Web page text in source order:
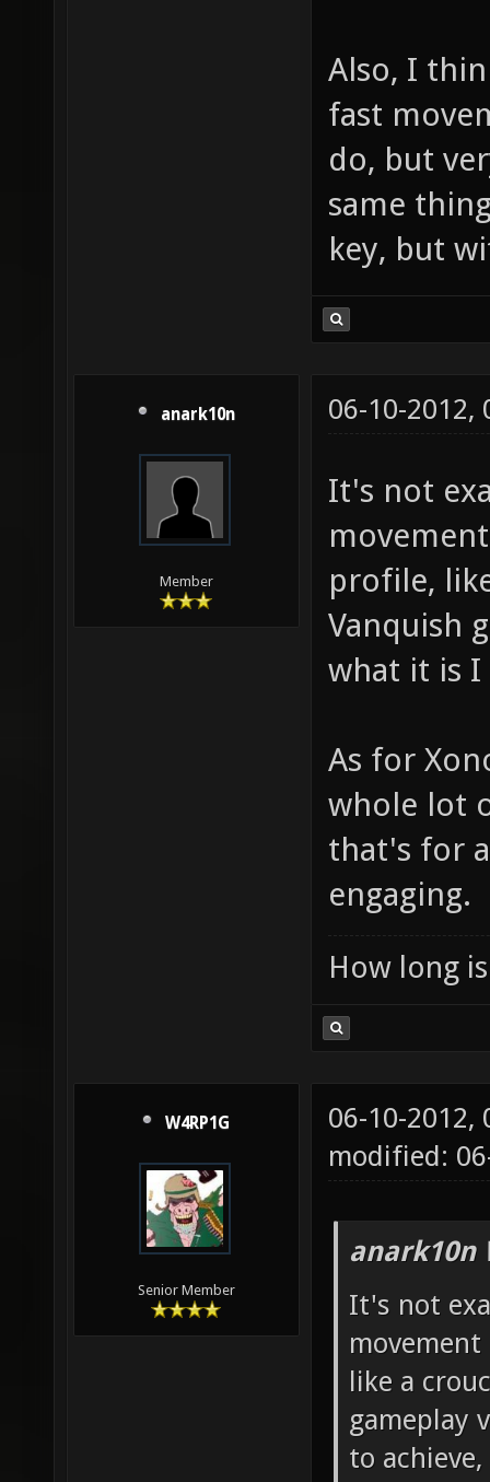
Also, I
fast
do, but
same
key, but
anark10n
Member
06-10-2012,
It's not
profile,
Vanquish
what it is I
As for
whole lot
that's for
engaging.
How long
W4RP1G
Senior Member
06-10-2012,
modified:
anark10n
It's not
like a
gameplay
to